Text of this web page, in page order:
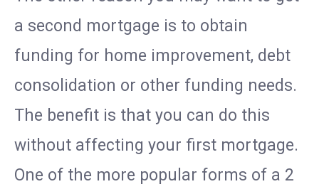
a second mortgage is to obtain
funding for home improvement, debt
consolidation or other funding needs.
The benefit is that you can do this
without affecting your first mortgage.
One of the more popular forms of a 2